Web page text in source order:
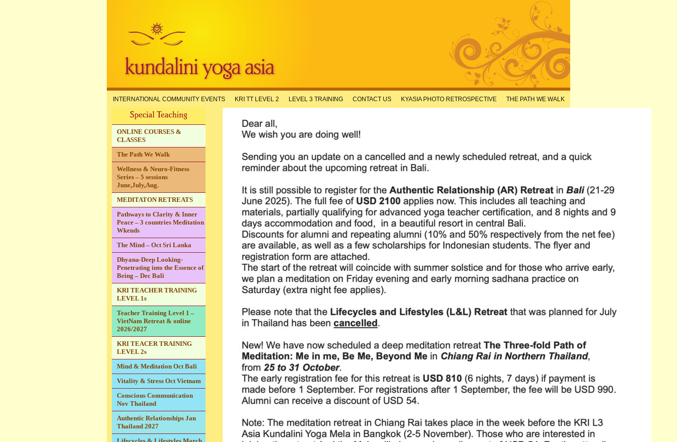
INTERNATIONAL COMMUNITY EVENTS KRI TT LEVEL 2 LEVEL 3 TRAINING CONTACT US KYASIA PHOTO RETROSPECTIVE THE PATH WE WALK
ONLINE COURSES &
CLASSES
The Path We Walk
Wellness & Neuro-Fitness
Series – 5 sessions
June,July,Aug.
MEDITATON RETREATS
Pathways to Clarity & Inner
Peace – 3 countries Meditation
Wkends
The Mind – Oct Sri Lanka
Dhyana-Deep Looking-
Penetrating into the Essence of
Being – Dec Bali
KRI TEACHER TRAINING
LEVEL 1s
Teacher Training Level 1 –
VietNam Retreat & online
2026/2027
KRI TEACER TRAINING
LEVEL 2s
Mind & Meditation Oct Bali
Vitality & Stress Oct Vietnam
Conscious Communication
Nov Thailand
Authentic Relationships Jan
Thailand 2027